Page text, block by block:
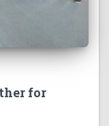
for